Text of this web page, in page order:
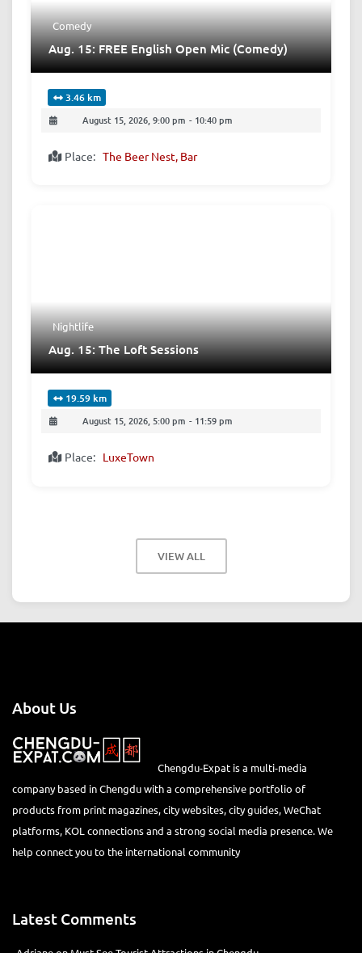
Comedy
Aug. 15: FREE English Open Mic (Comedy)
3.46 km
August 15, 2026, 9:00 pm - 10:40 pm
Place: The Beer Nest, Bar
Nightlife
Aug. 15: The Loft Sessions
19.59 km
August 15, 2026, 5:00 pm - 11:59 pm
Place: LuxeTown
VIEW ALL
About Us
Chengdu-Expat is a multi-media
company based in Chengdu with a comprehensive portfolio of
products from print magazines, city websites, city guides, WeChat
platforms, KOL connections and a strong social media presence. We
help connect you to the international community
Latest Comments